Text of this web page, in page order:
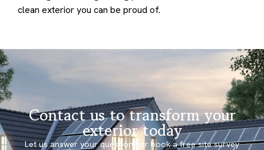
clean exterior you can be proud of.
Contact us to transform your
exterior today
Let us answer your questions or book a free site survey